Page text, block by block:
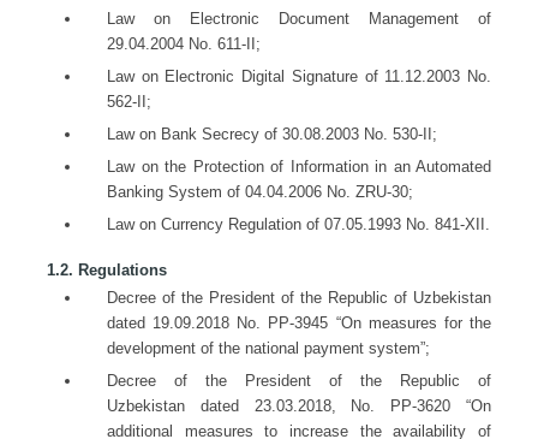
Law on Electronic Document Management of
29.04.2004 No. 611-II;
Law on Electronic Digital Signature of 11.12.2003 No.
562-II;
Law on Bank Secrecy of 30.08.2003 No. 530-II;
Law on the Protection of Information in an Automated
Banking System of 04.04.2006 No. ZRU-30;
Law on Currency Regulation of 07.05.1993 No. 841-XII.
1.2. Regulations
Decree of the President of the Republic of Uzbekistan
dated 19.09.2018 No. PP-3945 “On measures for the
development of the national payment system”;
Decree of the President of the Republic of
Uzbekistan dated 23.03.2018, No. PP-3620 “On
additional measures to increase the availability of